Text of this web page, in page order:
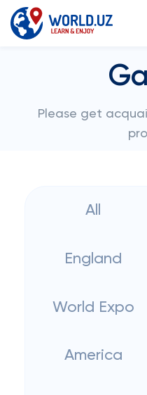
Please get
All
England
World Expo
America